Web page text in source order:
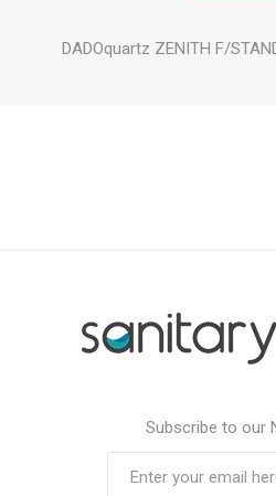
DADOquartz ZENITH F/
Subscribe to our